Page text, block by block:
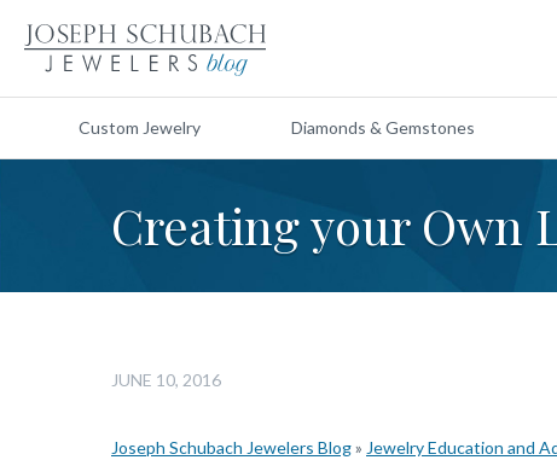
Custom Jewelry Diamonds & Gemstones
Creating your Own
JUNE 10, 2016
Joseph Schubach Jewelers Blog» Jewelry Education and